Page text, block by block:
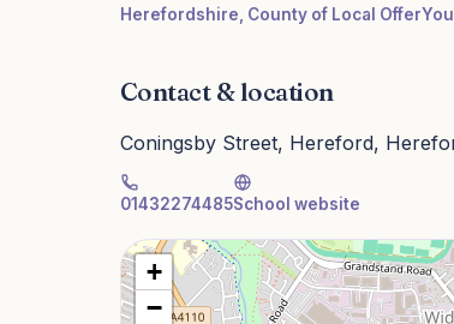
Herefordshire, County of Local Offer
Contact & location
Coningsby Street, Hereford,
01432274485School website
+
−